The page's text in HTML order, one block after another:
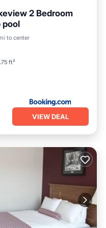
2 Bedroom
pool
to center
ft²
Pool
VIEW DEAL